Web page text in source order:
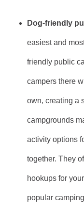
Dog-friendly
easiest and
friendly public
campers there
own, creating a
campgrounds
activity options
together. They
hookups for
popular